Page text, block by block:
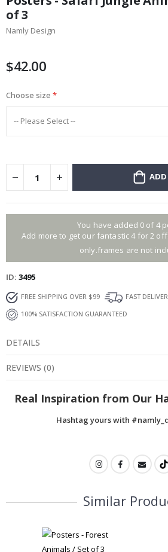
the
beginning
of
gallery
of 3
Namly Design
$42.00
Choose size
ADD
You have added 0 of 4
Add more to get our fantastic 4 for 2
only.frames are not
ID 3495
FREE SHIPPING OVER $99
FAST
100% SATISFACTION GUARANTEED
DETAILS
REVIEWS (0)
Real Inspiration from Our
Hashtag yours with
Similar